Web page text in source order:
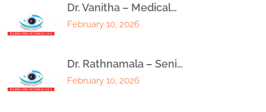
Dr. Vanitha – Medical…
February 10, 2026
Dr. Rathnamala – Seni…
February 10, 2026